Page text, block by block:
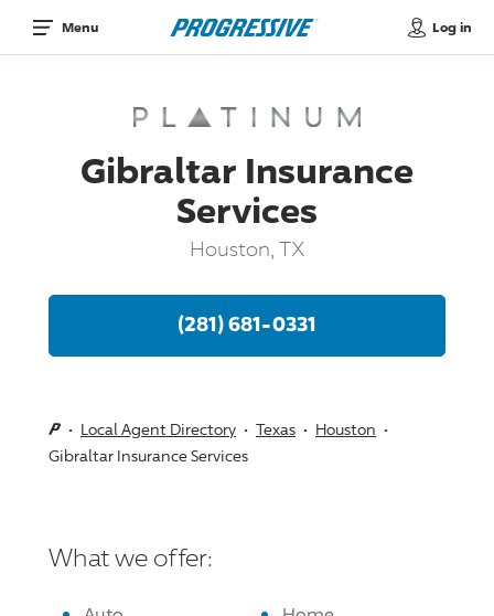
Menu Log in
Gibraltar Insurance
Services
Houston, TX
(281) 681-0331
Local Agent Directory Texas
Houston
Gibraltar Insurance Services
What we offer: